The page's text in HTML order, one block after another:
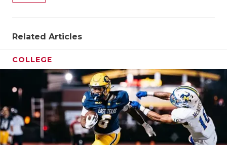
Related Articles
COLLEGE